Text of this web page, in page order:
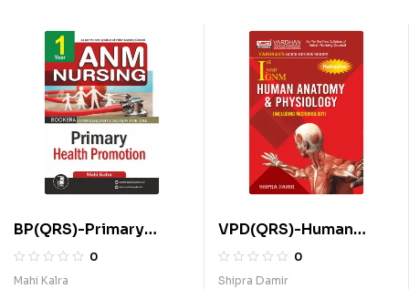
BP(QRS)-Primary
Health Promotion for
A.N.M. (E)
0
Mahi Kalra
VPD(QRS)-Human
Anatomy and
Physiology (Including
0
Shipra Damir